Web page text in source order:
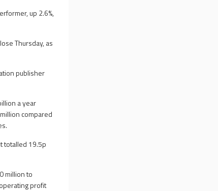
up 2.6%,
Thursday, as
publisher
a year
compared
totalled 19.5p
million to
profit